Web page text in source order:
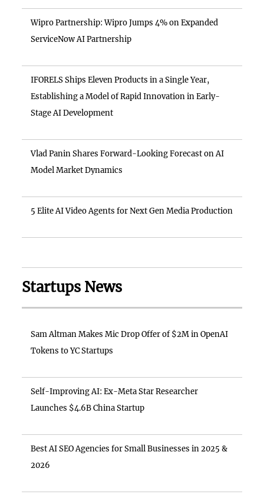
Wipro Partnership: Wipro Jumps 4% on Expanded
ServiceNow AI Partnership
IFORELS Ships Eleven Products in a Single Year,
Establishing a Model of Rapid Innovation in Early-
Stage AI Development
Vlad Panin Shares Forward-Looking Forecast on AI
Model Market Dynamics
5 Elite AI Video Agents for Next Gen Media Production
Startups News
Sam Altman Makes Mic Drop Offer of $2M in OpenAI
Tokens to YC Startups
Self-Improving AI: Ex-Meta Star Researcher
Launches $4.6B China Startup
Best AI SEO Agencies for Small Businesses in 2025 &
2026